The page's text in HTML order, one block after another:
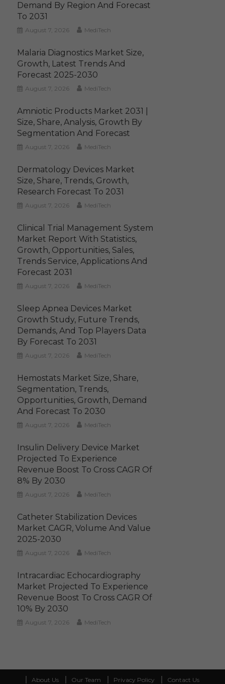
Demand By Region And Forecast
To 2031
August 7, 2026 MediTech
Malaria Diagnostics Market Size,
Growth, Latest Trends And
Forecast 2025-2030
August 7, 2026 MediTech
Amniotic Products Market 2031 |
Size, Share, Analysis, Growth By
Segmentation And Forecast
August 7, 2026 MediTech
Dermatology Devices Market
Size, Share, Trends, Growth,
Research Forecast To 2031
August 7, 2026 MediTech
Clinical Trial Management System
Market Report With Statistics,
Growth, Opportunities, Sales,
Trends Service, Applications And
Forecast 2031
August 7, 2026 MediTech
Sleep Apnea Devices Market
Growth Study, Future Trends,
Demands, And Top Players Data
By Forecast To 2031
August 7, 2026 MediTech
Hemostats Market Size, Share,
Segmentation, Trends,
Opportunities, Growth, Demand
And Forecast To 2030
August 7, 2026 MediTech
Insulin Delivery Device Market
Projected To Experience
Revenue Boost To Cross CAGR Of
8% By 2030
August 7, 2026 MediTech
Catheter Stabilization Devices
Market CAGR, Volume And Value
2025-2030
August 7, 2026 MediTech
Intracardiac Echocardiography
Market Projected To Experience
Revenue Boost To Cross CAGR Of
10% By 2030
August 7, 2026 MediTech
About Us Our Team Privacy Policy Contact Us